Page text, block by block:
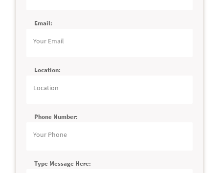
Email:
Location:
Phone Number:
Type Message Here: